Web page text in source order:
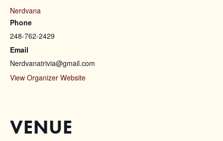
VENUE
Nerdvana
Phone
248-762-2429
Email
Nerdvanatrivia@gmail.com
View Organizer Website